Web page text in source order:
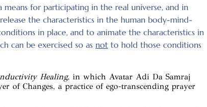
means for participating in the real universe, and in
the characteristics in the human body-mind-
in place, and to animate the characteristics in
can be exercised so as not to hold those conditions
Healing, in which Avatar Adi Da Samraj
of Changes, a practice of ego-transcending prayer